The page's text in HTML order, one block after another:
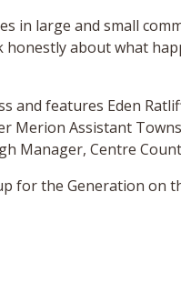
in large and small
about what
and features Eden
Merion Assistant
Manager, Centre
for the Generation on